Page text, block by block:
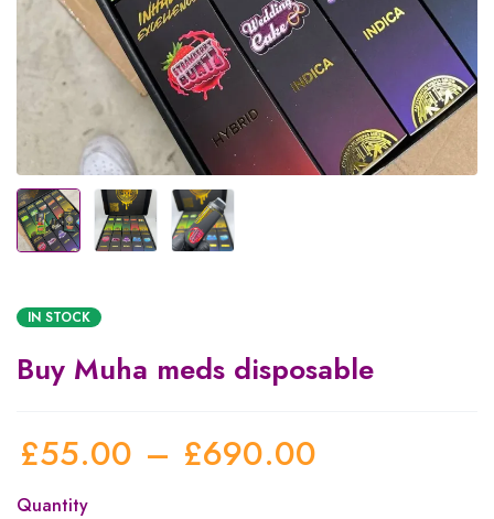
IN STOCK
Buy Muha meds disposable
£55.00 – £690.00
Quantity